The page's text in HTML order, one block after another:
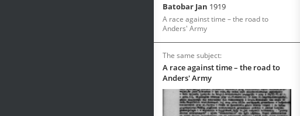
Batobar Jan 1919
A race against time – the road to
Anders' Army
The same subject:
A race against time – the road to
Anders' Army